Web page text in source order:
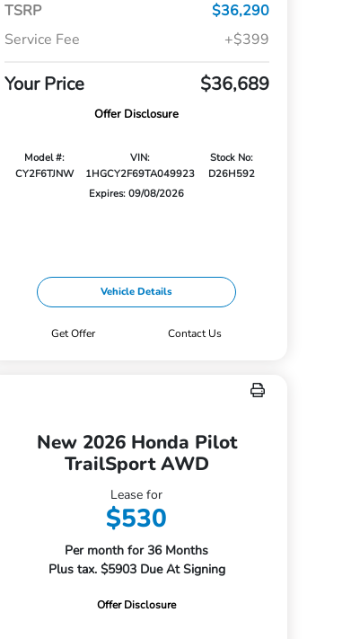
TSRP
$36,290
Service Fee
+$399
Your Price $36,689
Offer Disclosure
Model #:
CY2F6TJNW
VIN:
1HGCY2F69TA049923
Stock No:
D26H592
Expires: 09/08/2026
Vehicle Details
Get Offer Contact Us
New 2026 Honda Pilot
TrailSport AWD
Lease for
$530
Per month for 36 Months
Plus tax. $5903 Due At Signing
Offer Disclosure